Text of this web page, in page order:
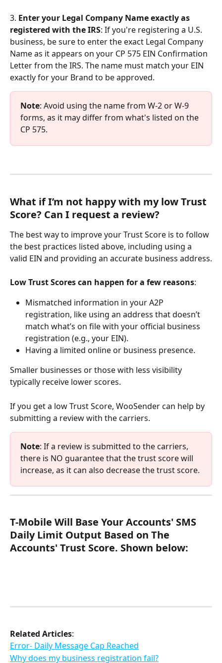
3. Enter your Legal Company Name exactly as
registered with the IRS: If you're registering a U.S.
business, be sure to enter the exact Legal Company
Name as it appears on your CP 575 EIN Confirmation
Letter from the IRS. The name must match your EIN
exactly for your Brand to be approved.
Note: Avoid using the name from W-2 or W-9
forms, as it may differ from what's listed on the
CP 575.
What if I’m not happy with my low Trust
Score? Can I request a review?
The best way to improve your Trust Score is to follow
the best practices listed above, including using a
valid EIN and providing an accurate business address.
Low Trust Scores can happen for a few reasons:
Mismatched information in your A2P
registration, like using an address that doesn’t
match what’s on file with your official business
registration (e.g., your EIN).
Having a limited online or business presence.
Smaller businesses or those with less visibility
typically receive lower scores.
If you get a low Trust Score, WooSender can help by
submitting a review with the carriers.
Note: If a review is submitted to the carriers,
there is NO guarantee that the trust score will
increase, as it can also decrease the trust score.
T-Mobile Will Base Your Accounts' SMS
Daily Limit Output Based on The
Accounts' Trust Score. Shown below:
Related Articles:
Error- Daily Message Cap Reached
Why does my business registration fail?